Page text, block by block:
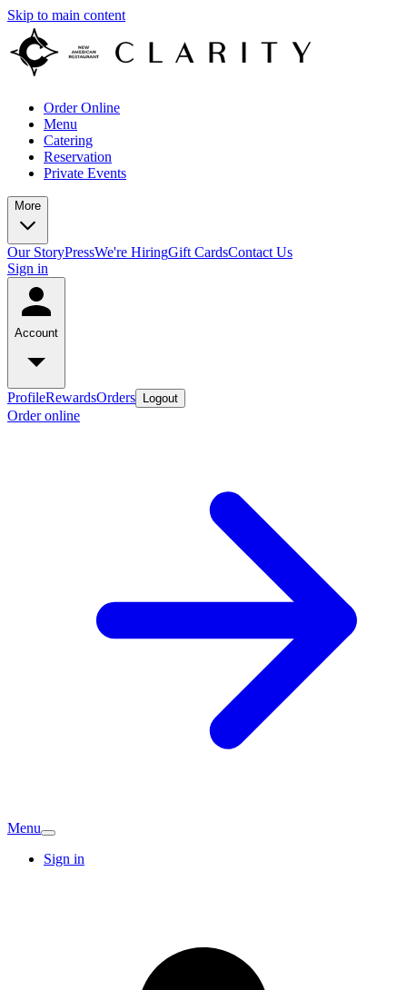
Skip to main content
Order Online
Menu
Catering
Reservation
Private Events
More
Our StoryPressWe're HiringGift CardsContact Us
Sign in
Account
ProfileRewardsOrders Logout
Order online
Menu
Sign in